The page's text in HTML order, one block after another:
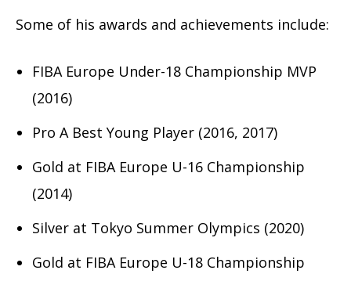
Some of his awards and achievements include:
FIBA Europe Under-18 Championship MVP
(2016)
Pro A Best Young Player (2016, 2017)
Gold at FIBA Europe U-16 Championship
(2014)
Silver at Tokyo Summer Olympics (2020)
Gold at FIBA Europe U-18 Championship